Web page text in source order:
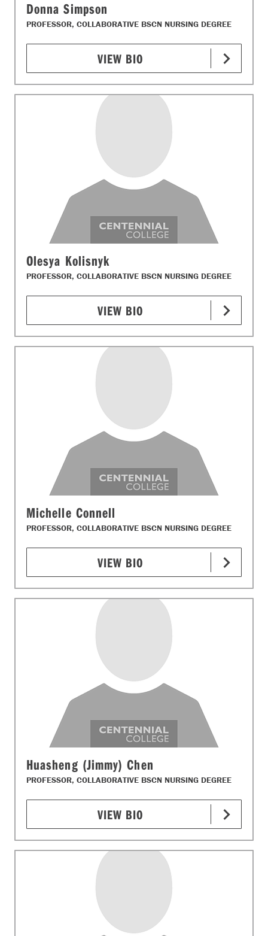
Donna Simpson
PROFESSOR, COLLABORATIVE BSCN NURSING DEGREE
VIEW BIO
Olesya Kolisnyk
PROFESSOR, COLLABORATIVE BSCN NURSING DEGREE
VIEW BIO
Michelle Connell
PROFESSOR, COLLABORATIVE BSCN NURSING DEGREE
VIEW BIO
Huasheng (Jimmy) Chen
PROFESSOR, COLLABORATIVE BSCN NURSING DEGREE
VIEW BIO